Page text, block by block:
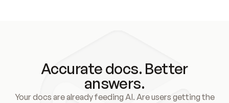
Accurate docs. Better
answers.
Your docs are already feeding AI. Are users getting the